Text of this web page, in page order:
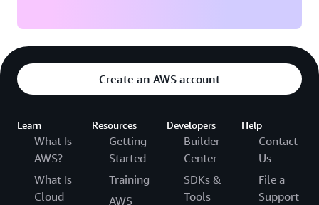
Create an AWS account
Learn
What Is
AWS?
What Is
Cloud
Resources
Getting
Started
Training
AWS
Developers
Builder
Center
SDKs &
Tools
Help
Contact
Us
File a
Support